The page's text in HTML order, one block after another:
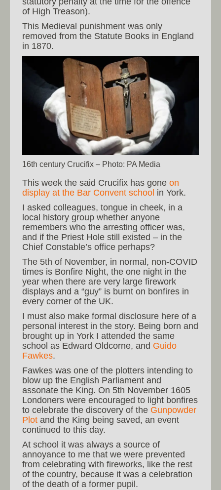
of High Treason).
This Medieval punishment was only
removed from the Statute Books in England
in 1870.
16th century Crucifix – Photo: PA Media
This week the said Crucifix has gone on
display at the Bar Convent school in York.
I asked colleagues, tongue in cheek, in a
local history group whether anyone
remembers who the arresting officer was,
and if the Priest Hole still existed – in the
Chief Constable’s office perhaps?
The 5th of November, in normal, non-COVID
times is Bonfire Night, the one night in the
year when there are very large firework
displays and a “guy” is burnt on bonfires in
every corner of the UK.
I must also make formal disclosure here of a
personal interest in the story. Being born and
brought up in York I attended the same
school as Edward Oldcorne, and Guido
Fawkes.
Fawkes was one of the plotters intending to
blow up the English Parliament and
assonate the King. On 5th November 1605
Londoners were encouraged to light bonfires
to celebrate the discovery of the Gunpowder
Plot and the King being saved, an event
continued to this day.
At school it was always a source of
annoyance to me that we were prevented
from celebrating with fireworks, like the rest
of the country, because it was a celebration
of the death of a former pupil.